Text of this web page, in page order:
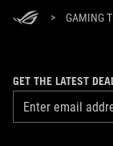
> GAMING
GET THE LATEST